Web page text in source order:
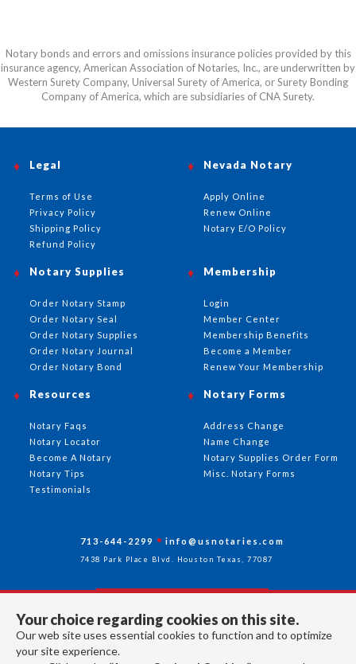
Notary bonds and errors and omissions insurance policies provided by this
insurance agency, American Association of Notaries, Inc., are underwritten by
Western Surety Company, Universal Surety of America, or Surety Bonding
Company of America, which are subsidiaries of CNA Surety.
Your choice regarding cookies on this site.
Our web site uses essential cookies to function and to optimize
your site experience.
Nevada Notary
Apply Online
Renew Online
Notary E/O Policy
Notary Supplies
Order Notary Stamp
Order Notary Seal
Order Notary Supplies
Order Notary Journal
Order Notary Bond
Membership
Login
Member Center
Membership Benefits
Become a Member
Renew Your Membership
Notary Forms
Address Change
Name Change
Notary Supplies Order Form
Misc. Notary Forms
Resources
Notary Faqs
Notary Locator
Become A Notary
Notary Tips
Testimonials
Legal
Terms of Use
Privacy Policy
Shipping Policy
Refund Policy
713-644-2299 info@usnotaries.com
7438 Park Place Blvd. Houston Texas, 77087
Follow Us